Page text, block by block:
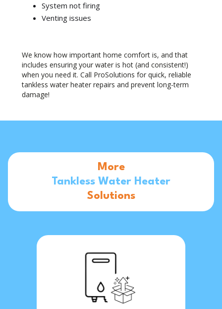
System not firing
Venting issues
We know how important home comfort is, and that
includes ensuring your water is hot (and consistent!)
when you need it. Call ProSolutions for quick, reliable
tankless water heater repairs and prevent long-term
damage!
More
Tankless Water Heater
Solutions